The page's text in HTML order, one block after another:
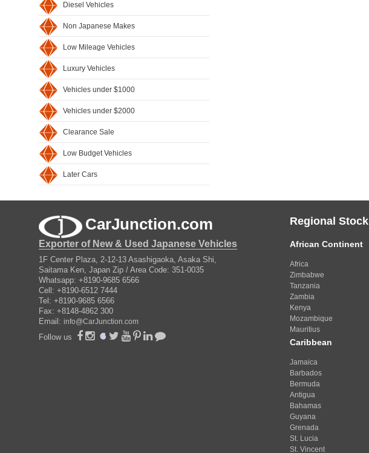
Diesel Vehicles
Non Japanese Makes
Low Mileage Vehicles
Luxury Vehicles
Vehicles under $1000
Vehicles under $2000
Clearance Sale
Low Budget Vehicles
Later Cars
CarJunction.com
Exporter of New & Used Japanese Vehicles
1F Center Plaza, 2-12-13 Asashigaoka, Asaka Shi,
Saitama Ken, Japan Zip / Area Code: 351-0035
Whatsapp: +8190-9685 6566
Cell: +8190-6512 7444
Tel: +8190-9685 6566
Fax: +8148-4862 300
Email: info@CarJunction.com
Follow us
Regional Stock
African Continent
Africa
Zimbabwe
Tanzania
Zambia
Kenya
Mozambique
Mauritius
Caribbean
Jamaica
Barbados
Bermuda
Antigua
Bahamas
Guyana
Grenada
St. Lucia
St. Vincent